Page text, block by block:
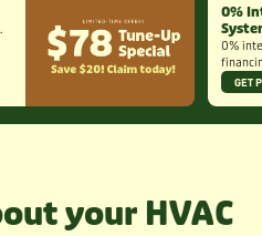
0%
0%
GET
your HVAC